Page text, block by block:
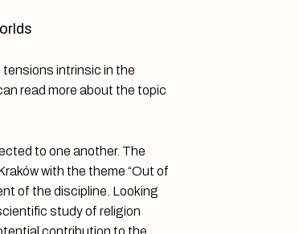
intrinsic in the
read more about the topic
to one another. The
with the theme “Out of
of the discipline. Looking
study of religion
contribution to the